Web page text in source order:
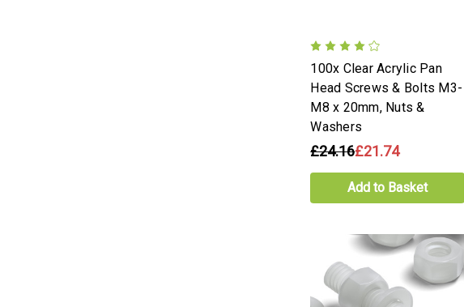
100x Clear Acrylic Pan
Head Screws & Bolts M3-
M8 x 20mm, Nuts &
Washers
£24.16£21.74
Add to Basket